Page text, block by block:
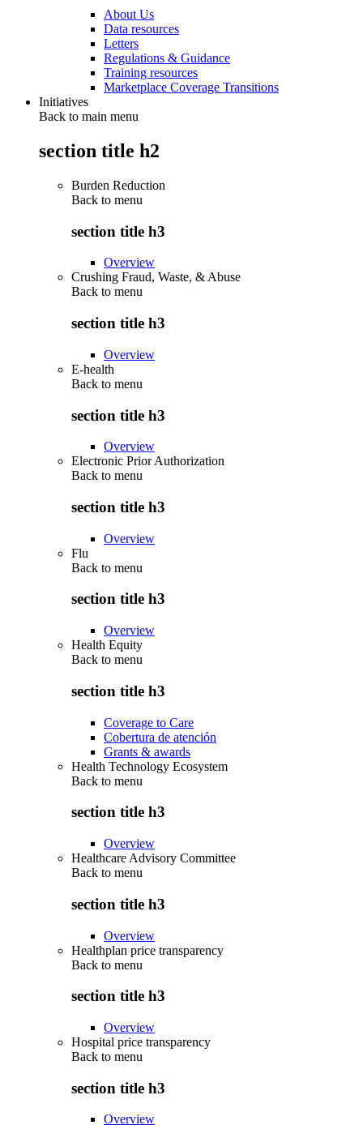
About Us
Data resources
Letters
Regulations & Guidance
Training resources
Marketplace Coverage Transitions
Initiatives
Back to main menu
section title h2
Burden Reduction
Back to menu
section title h3
Overview
Crushing Fraud, Waste, & Abuse
Back to menu
section title h3
Overview
E-health
Back to menu
section title h3
Overview
Electronic Prior Authorization
Back to menu
section title h3
Overview
Flu
Back to menu
section title h3
Overview
Health Equity
Back to menu
section title h3
Coverage to Care
Cobertura de atención
Grants & awards
Health Technology Ecosystem
Back to menu
section title h3
Overview
Healthcare Advisory Committee
Back to menu
section title h3
Overview
Healthplan price transparency
Back to menu
section title h3
Overview
Hospital price transparency
Back to menu
section title h3
Overview